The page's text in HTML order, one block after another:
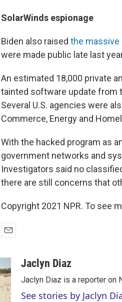
SolarWinds espionage
Biden also raised the massive
were made public late last
An estimated 18,000 private
tainted software update from
Several U.S. agencies were
Commerce, Energy and
With the hacked program as
government networks and
Investigators said no
there are still concerns that
Copyright 2021 NPR. To see
i
Jaclyn Diaz
Jaclyn Diaz is a reporter on
See stories by Jaclyn